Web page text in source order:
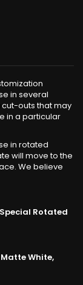
in several
outs that may
in a particular
in rotated
will move to the
We believe
Rotated
White,